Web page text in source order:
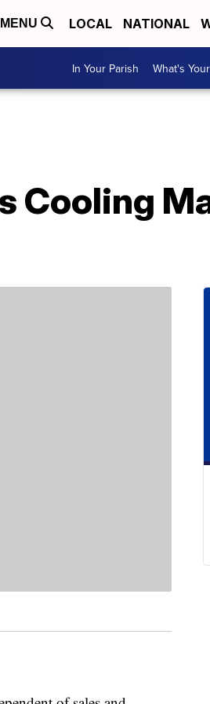
MENU LOCAL NATIONAL
In Your Parish What's
Cooling